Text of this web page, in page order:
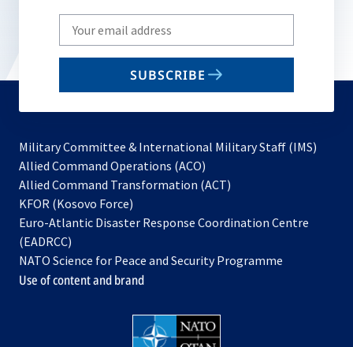
Write
your
email
SUBSCRIBE
Military Committee & International Military Staff (IMS)
Allied Command Operations (ACO)
in
new
Allied Command Transformation (ACT)
a
tab
KFOR (Kosovo Force)
in
new
tab
Euro-Atlantic Disaster Response Coordination Centre
(EADRCC)
NATO Science for Peace and Security Programme
Use of content and brand